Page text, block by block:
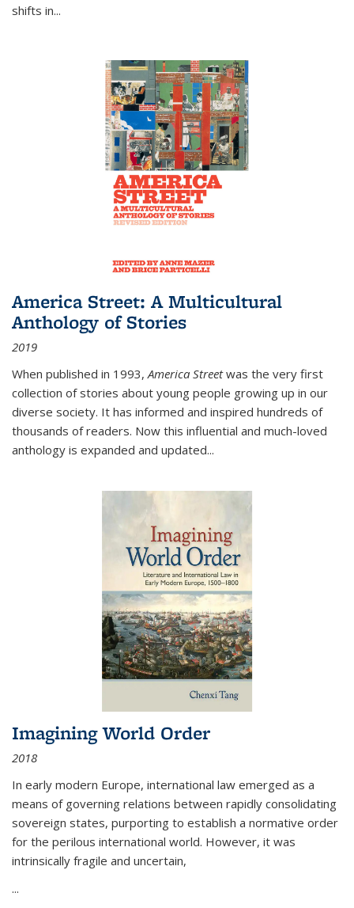
shifts in...
America Street: A Multicultural
Anthology of Stories
2019
When published in 1993,America Streetwas the very first
collection of stories about young people growing up in our
diverse society. It has informed and inspired hundreds of
thousands of readers. Now this influential and much-loved
anthology is expanded and updated...
Imagining World Order
2018
In early modern Europe, international law emerged as a
means of governing relations between rapidly consolidating
sovereign states, purporting to establish a normative order
for the perilous international world. However, it was
intrinsically fragile and uncertain,
...